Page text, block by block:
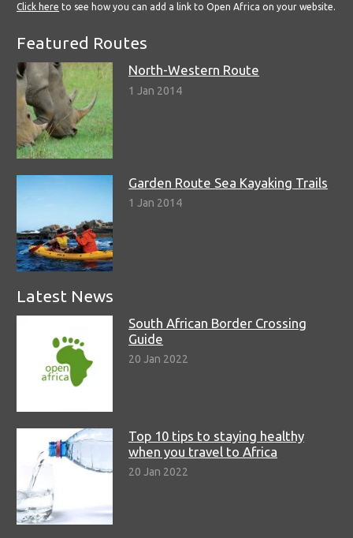
Click here to see how you can add a link to Open Africa on your website.
Featured Routes
North-Western Route
1 Jan 2014
Garden Route Sea Kayaking Trails
1 Jan 2014
Latest News
South African Border Crossing
Guide
20 Jan 2022
Top 10 tips to staying healthy
when you travel to Africa
20 Jan 2022